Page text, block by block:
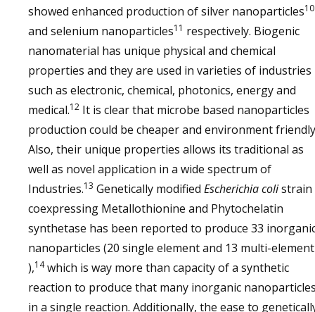
showed enhanced production of silver nanoparticles10
and selenium nanoparticles11 respectively. Biogenic
nanomaterial has unique physical and chemical
properties and they are used in varieties of industries
such as electronic, chemical, photonics, energy and
medical.12 It is clear that microbe based nanoparticles
production could be cheaper and environment
Also, their unique properties allows its traditional as
well as novel application in a wide spectrum of
Industries.13 Genetically modified Escherichia colistrain
coexpressing Metallothionine and Phytochelatin
synthetase has been reported to produce 33
nanoparticles (20 single element and 13 multi-element
),14which is way more than capacity of a synthetic
reaction to produce that many inorganic
in a single reaction. Additionally, the ease to